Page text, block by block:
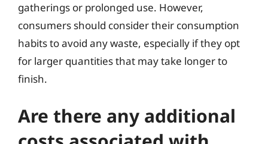
gatherings or prolonged use. However,
consumers should consider their consumption
habits to avoid any waste, especially if they opt
for larger quantities that may take longer to
finish.
Are there any additional